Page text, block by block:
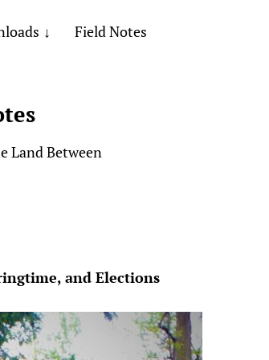
Field Notes
Land Between
and Elections